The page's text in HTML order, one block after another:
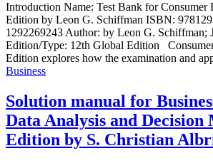
Introduction Name: Test Bank for Consumer
Edition by Leon G. Schiffman ISBN:
1292269243 Author: by Leon G. Schiffman;
Edition/Type: 12th Global Edition
Edition explores how the examination and
Business
Solution manual for
Data Analysis and Decision
Edition by S. Christian